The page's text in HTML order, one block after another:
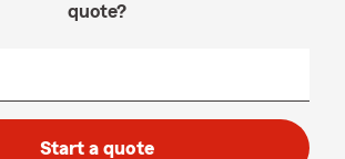
quote?
Start a quote